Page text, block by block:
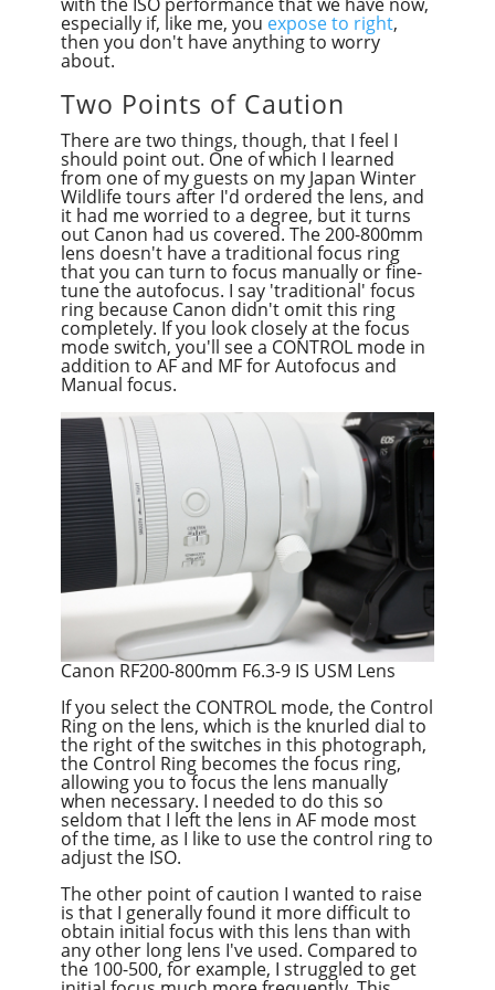
especially if, like me, you expose to right,
then you don't have anything to worry
about.
Two Points of Caution
There are two things, though, that I feel I
should point out. One of which I learned
from one of my guests on my Japan Winter
Wildlife tours after I'd ordered the lens, and
it had me worried to a degree, but it turns
out Canon had us covered. The 200-800mm
lens doesn't have a traditional focus ring
that you can turn to focus manually or fine-
tune the autofocus. I say 'traditional' focus
ring because Canon didn't omit this ring
completely. If you look closely at the focus
mode switch, you'll see a CONTROL mode in
addition to AF and MF for Autofocus and
Manual focus.
Canon RF200-800mm F6.3-9 IS USM Lens
If you select the CONTROL mode, the Control
Ring on the lens, which is the knurled dial to
the right of the switches in this photograph,
the Control Ring becomes the focus ring,
allowing you to focus the lens manually
when necessary. I needed to do this so
seldom that I left the lens in AF mode most
of the time, as I like to use the control ring to
adjust the ISO.
The other point of caution I wanted to raise
is that I generally found it more difficult to
obtain initial focus with this lens than with
any other long lens I've used. Compared to
the 100-500, for example, I struggled to get